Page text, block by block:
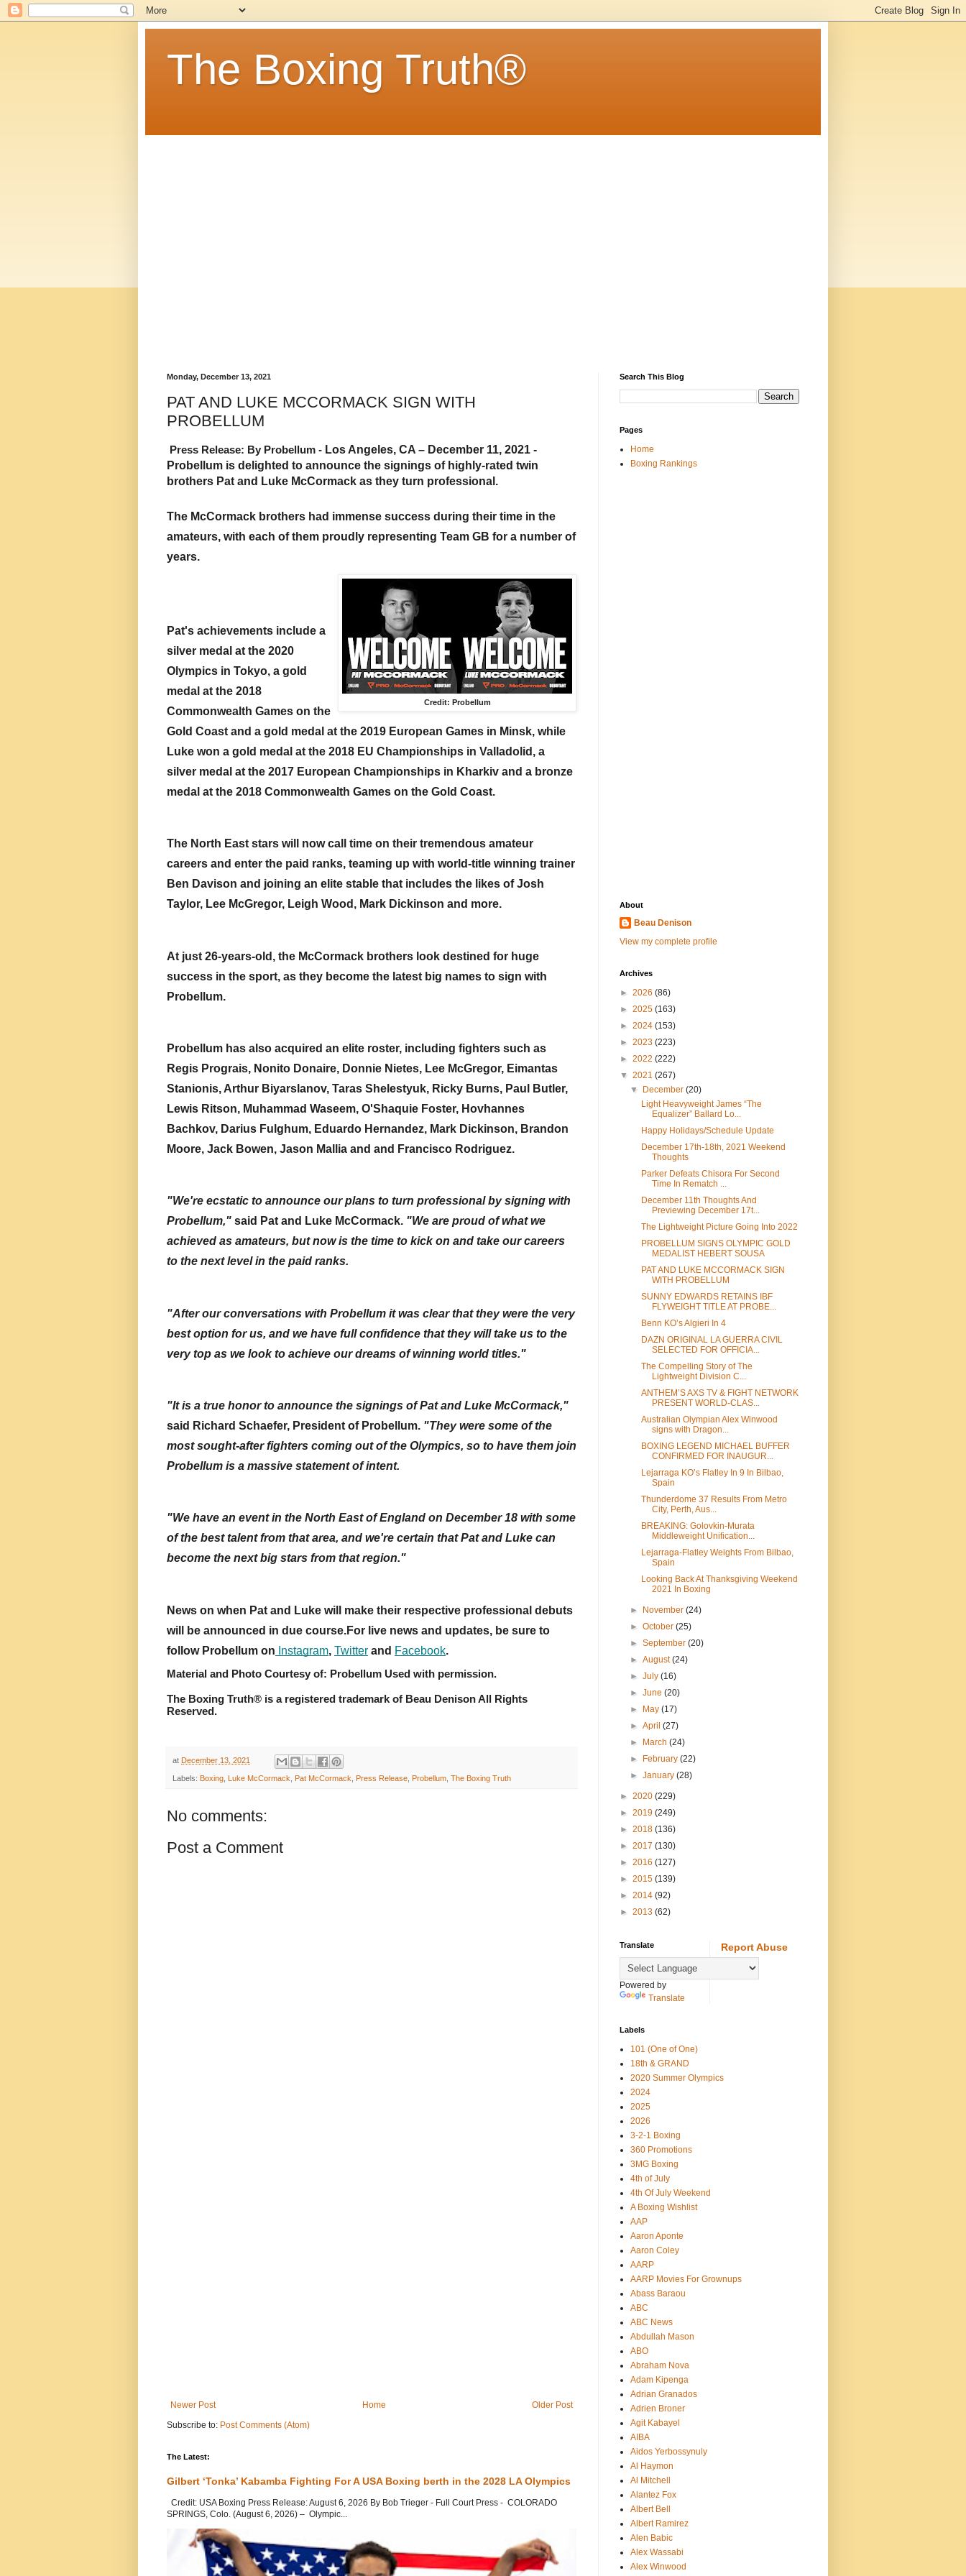
The Boxing Truth®
Monday, December 13, 2021
PAT AND LUKE MCCORMACK SIGN WITH
PROBELLUM
Press Release: By Probellum - Los Angeles, CA – December 11, 2021 -
Probellum is delighted to announce the signings of highly-rated twin
brothers Pat and Luke McCormack as they turn professional.
The McCormack brothers had immense success during their time in the
amateurs, with each of them proudly representing Team GB for a number of
years.
Credit: Probellum
Pat's achievements include a
silver medal at the 2020
Olympics in Tokyo, a gold
medal at the 2018
Commonwealth Games on the
Gold Coast and a gold medal at the 2019 European Games in Minsk, while
Luke won a gold medal at the 2018 EU Championships in Valladolid, a
silver medal at the 2017 European Championships in Kharkiv and a bronze
medal at the 2018 Commonwealth Games on the Gold Coast.
The North East stars will now call time on their tremendous amateur
careers and enter the paid ranks, teaming up with world-title winning trainer
Ben Davison and joining an elite stable that includes the likes of Josh
Taylor, Lee McGregor, Leigh Wood, Mark Dickinson and more.
At just 26-years-old, the McCormack brothers look destined for huge
success in the sport, as they become the latest big names to sign with
Probellum.
Probellum has also acquired an elite roster, including fighters such as
Regis Prograis, Nonito Donaire, Donnie Nietes, Lee McGregor, Eimantas
Stanionis, Arthur Biyarslanov, Taras Shelestyuk, Ricky Burns, Paul Butler,
Lewis Ritson, Muhammad Waseem, O'Shaquie Foster, Hovhannes
Bachkov, Darius Fulghum, Eduardo Hernandez, Mark Dickinson, Brandon
Moore, Jack Bowen, Jason Mallia and and Francisco Rodriguez.
"We're ecstatic to announce our plans to turn professional by signing with
Probellum," said Pat and Luke McCormack. "We are proud of what we
achieved as amateurs, but now is the time to kick on and take our careers
to the next level in the paid ranks.
"After our conversations with Probellum it was clear that they were the very
best option for us, and we have full confidence that they will take us to the
very top as we look to achieve our dreams of winning world titles."
said Richard Schaefer, President of Probellum. "They were some of the
most sought-after fighters coming out of the Olympics, so to have them join
Probellum is a massive statement of intent.
"We have an event in the North East of England on December 18 with some
of the best talent from that area, and we're certain that Pat and Luke can
become the next big stars from that region."
News on when Pat and Luke will make their respective professional debuts
will be announced in due course.For live news and updates, be sure to
follow Probellum on Instagram, Twitter and Facebook.
Material and Photo Courtesy of: Probellum Used with permission.
The Boxing Truth® is a registered trademark of Beau Denison All Rights
Reserved.
at December 13, 2021
Labels: Boxing Luke McCormack Pat McCormack Press Release Probellum The Boxing Truth
No comments:
Post a Comment
Newer Post Older Post
Home
Subscribe to: Post Comments (Atom)
The Latest:
Gilbert ‘Tonka’ Kabamba Fighting For A USA Boxing berth in the 2028 LA Olympics
Credit: USA Boxing Press Release: August 6, 2026 By Bob Trieger - Full Court Press - COLORADO
SPRINGS, Colo. (August 6, 2026) – Olympic...
Search This Blog
Pages
Home
Boxing Rankings
About
Beau Denison
View my complete profile
Archives
► 2026 (86)
► 2025 (163)
► 2024 (153)
► 2023 (223)
► 2022 (222)
▼ 2021 (267)
▼
December(20)
Light Heavyweight James “The
Equalizer” Ballard Lo...
Happy Holidays/Schedule Update
December 17th-18th, 2021 Weekend
Thoughts
Parker Defeats Chisora For Second
Time In Rematch ...
December 11th Thoughts And
Previewing December 17t...
The Lightweight Picture Going Into 2022
PROBELLUM SIGNS OLYMPIC GOLD
MEDALIST HEBERT SOUSA
PAT AND LUKE MCCORMACK SIGN
WITH PROBELLUM
SUNNY EDWARDS RETAINS IBF
FLYWEIGHT TITLE AT PROBE...
Benn KO’s Algieri In 4
DAZN ORIGINAL LA GUERRA CIVIL
SELECTED FOR OFFICIA...
The Compelling Story of The
Lightweight Division C...
ANTHEM’S AXS TV & FIGHT NETWORK
PRESENT WORLD-CLAS...
Australian Olympian Alex Winwood
signs with Dragon...
BOXING LEGEND MICHAEL BUFFER
CONFIRMED FOR INAUGUR...
Lejarraga KO’s Flatley In 9 In Bilbao,
Spain
Thunderdome 37 Results From Metro
City, Perth, Aus...
BREAKING: Golovkin-Murata
Middleweight Unification...
Lejarraga-Flatley Weights From Bilbao,
Spain
Looking Back At Thanksgiving Weekend
2021 In Boxing
► November(24)
►October(25)
►September(20)
►August(24)
►July(16)
►June(20)
►
May(17)
►April(27)
►
March(24)
►
February(22)
►January(28)
► 2020 (229)
► 2019 (249)
► 2018 (136)
► 2017 (130)
► 2016 (127)
► 2015 (139)
► 2014 (92)
► 2013 (62)
Translate
Powered by
Translate
Report Abuse
Labels
101 (One of One)
18th & GRAND
2020 Summer Olympics
2024
2025
2026
3-2-1 Boxing
360 Promotions
3MG Boxing
4th of July
4th Of July Weekend
A Boxing Wishlist
AAP
Aaron Aponte
Aaron Coley
AARP
AARP Movies For Grownups
Abass Baraou
ABC
ABC News
Abdullah Mason
ABO
Abraham Nova
Adam Kipenga
Adrian Granados
Adrien Broner
Agit Kabayel
AIBA
Aidos Yerbossynuly
Al Haymon
Al Mitchell
Alantez Fox
Albert Bell
Albert Ramirez
Alen Babic
Alex Wassabi
Alex Winwood